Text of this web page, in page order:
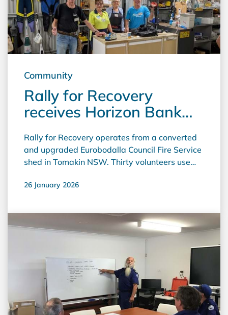
Community
Rally for Recovery
receives Horizon Bank
Rally for Recovery operates from a converted
and upgraded Eurobodalla Council Fire Service
shed in Tomakin NSW. Thirty volunteers use
Children's Hospital Foundation, working twice
premises. The Horizon Bank grant was used to
fund the purchase and installation of a split
system air conditioner, creating a comfortable
second-hand and donated items.
26 January 2026